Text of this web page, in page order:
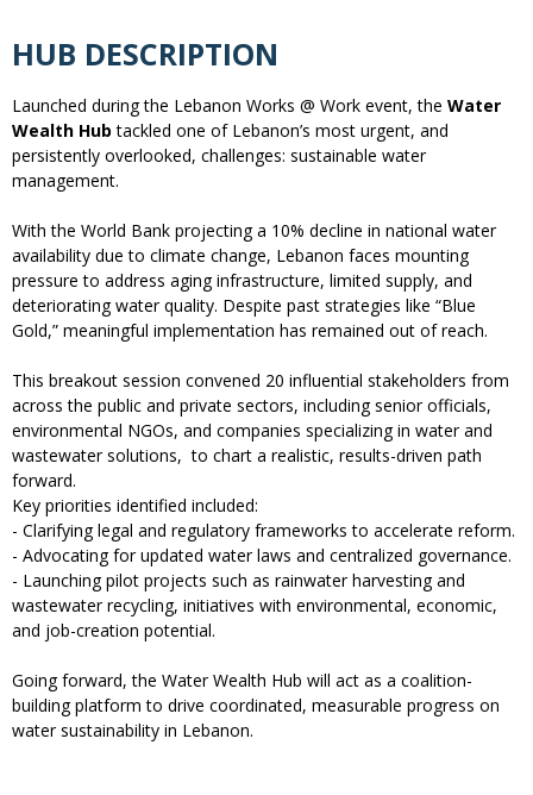
HUB DESCRIPTION
Launched during the Lebanon Works @ Work event, the Water
Wealth Hub tackled one of Lebanon’s most urgent, and
persistently overlooked, challenges: sustainable water
management.
With the World Bank projecting a 10% decline in national water
availability due to climate change, Lebanon faces mounting
pressure to address aging infrastructure, limited supply, and
deteriorating water quality. Despite past strategies like “Blue
Gold,” meaningful implementation has remained out of reach.
This breakout session convened 20 influential stakeholders from
across the public and private sectors, including senior officials,
environmental NGOs, and companies specializing in water and
wastewater solutions, to chart a realistic, results-driven path
forward.
Key priorities identified included:
- Clarifying legal and regulatory frameworks to accelerate reform.
- Advocating for updated water laws and centralized governance.
- Launching pilot projects such as rainwater harvesting and
wastewater recycling, initiatives with environmental, economic,
and job-creation potential.
Going forward, the Water Wealth Hub will act as a coalition-
building platform to drive coordinated, measurable progress on
water sustainability in Lebanon.